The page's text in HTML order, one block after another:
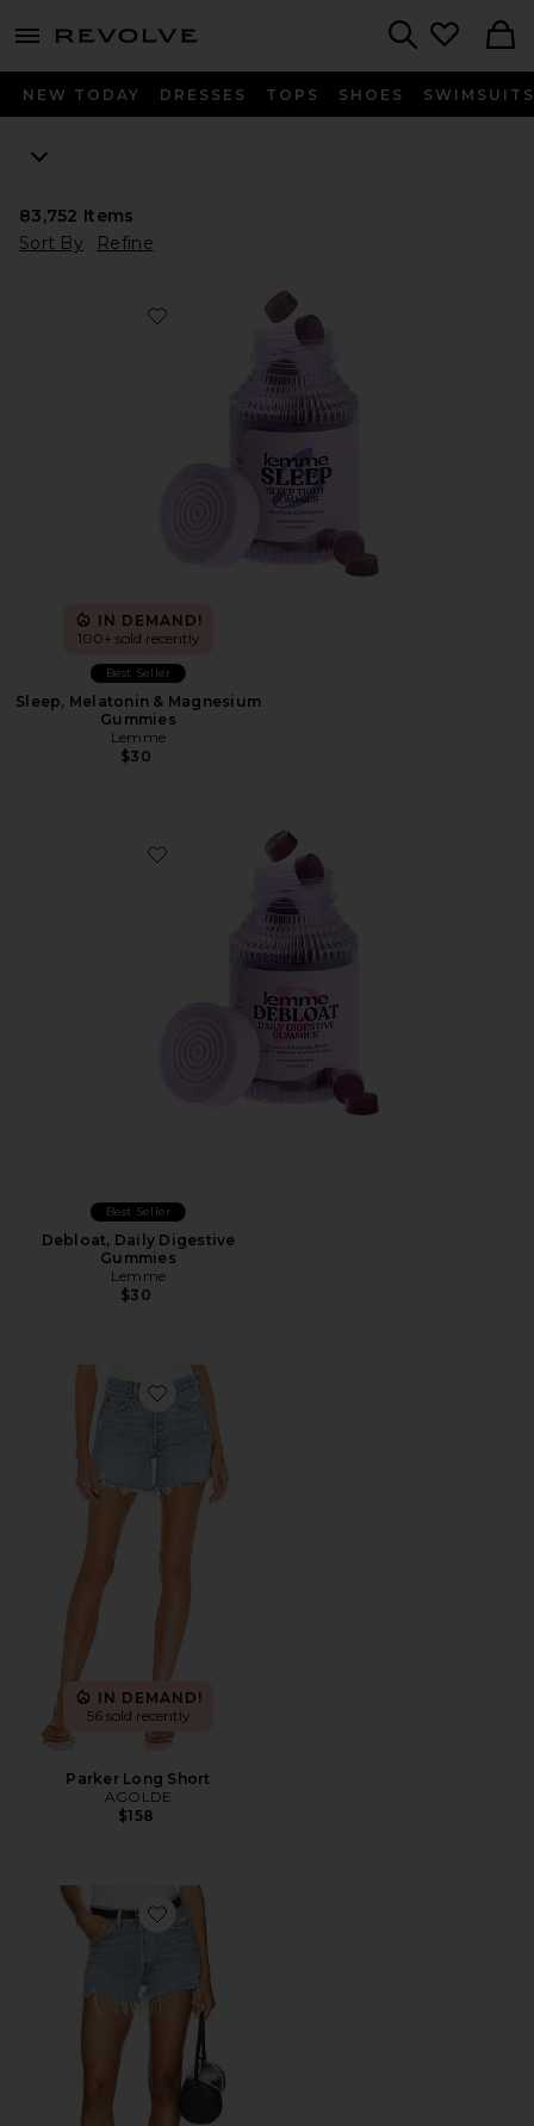
menu - shows more content
NEW TODAY DRESSES TOPS SHOES SWIMSUITS
83,752 Items
Sort By
Refine
Favorite Sleep, Melatonin & Magnesium Gummies
IN DEMAND!
100+ sold recently
Best Seller
Sleep, Melatonin & Magnesium
Gummies
Lemme
$30
Favorite Debloat, Daily Digestive Gummies
Best Seller
Debloat, Daily Digestive
Gummies
Lemme
$30
Favorite Parker Long Short
IN DEMAND!
56 sold recently
Parker Long Short
AGOLDE
$158
Favorite Parker Vintage Cut Off Short